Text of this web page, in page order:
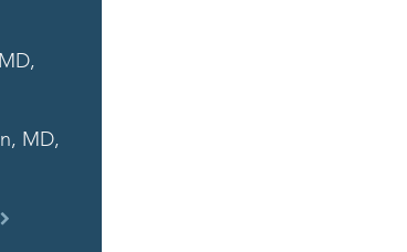
MD,